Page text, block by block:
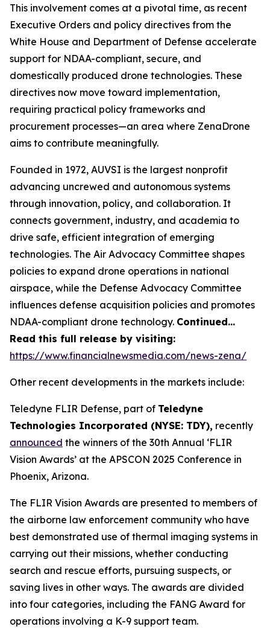
This involvement comes at a pivotal time, as recent
Executive Orders and policy directives from the
White House and Department of Defense accelerate
support for NDAA-compliant, secure, and
domestically produced drone technologies. These
directives now move toward implementation,
requiring practical policy frameworks and
procurement processes—an area where ZenaDrone
aims to contribute meaningfully.
Founded in 1972, AUVSI is the largest nonprofit
advancing uncrewed and autonomous systems
through innovation, policy, and collaboration. It
connects government, industry, and academia to
drive safe, efficient integration of emerging
technologies. The Air Advocacy Committee shapes
policies to expand drone operations in national
airspace, while the Defense Advocacy Committee
influences defense acquisition policies and promotes
NDAA-compliant drone technology. Continued…
Read this full release by visiting:
https://www.financialnewsmedia.com/news-zena/
Other recent developments in the markets include:
Teledyne FLIR Defense, part of Teledyne
Technologies Incorporated (NYSE: TDY), recently
announced the winners of the 30th Annual ‘FLIR
Vision Awards’ at the APSCON 2025 Conference in
Phoenix, Arizona.
The FLIR Vision Awards are presented to members of
the airborne law enforcement community who have
best demonstrated use of thermal imaging systems in
carrying out their missions, whether conducting
search and rescue efforts, pursuing suspects, or
saving lives in other ways. The awards are divided
into four categories, including the FANG Award for
operations involving a K-9 support team.